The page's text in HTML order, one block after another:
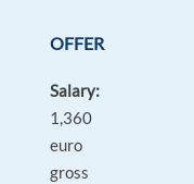
OFFER
Salary:
1,360
euro
gross